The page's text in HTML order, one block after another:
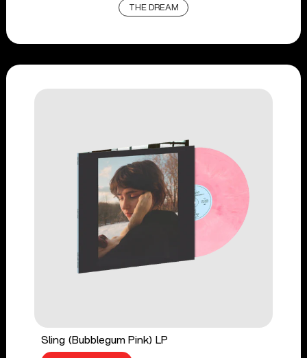
THE DREAM
Sling (Bubblegum Pink) LP